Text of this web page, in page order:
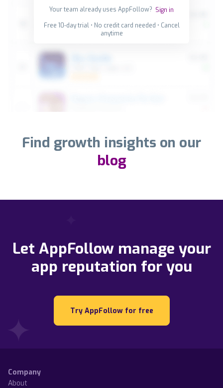
Your team already uses AppFollow? Sign in
Free 10-day trial • No credit card needed • Cancel
anytime
Find growth insights on our
blog
Let AppFollow manage your
app reputation for you
Try AppFollow for free
Company
About